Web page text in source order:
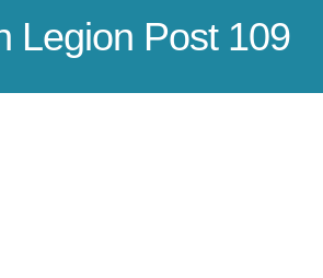
Legion Post 109